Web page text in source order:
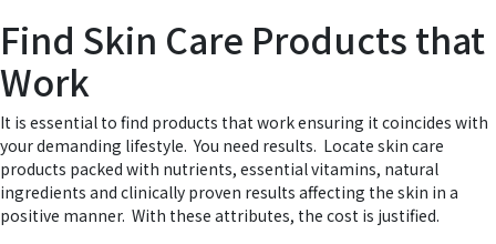
Find Skin Care Products that
Work
It is essential to find products that work ensuring it coincides with
your demanding lifestyle. You need results. Locate skin care
products packed with nutrients, essential vitamins, natural
ingredients and clinically proven results affecting the skin in a
positive manner. With these attributes, the cost is justified.